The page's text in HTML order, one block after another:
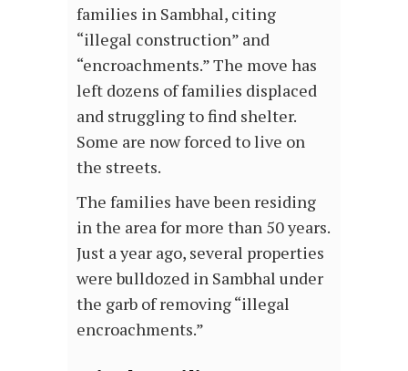
families in Sambhal, citing
“illegal construction” and
“encroachments.” The move has
left dozens of families displaced
and struggling to find shelter.
Some are now forced to live on
the streets.
The families have been residing
in the area for more than 50 years.
Just a year ago, several properties
were bulldozed in Sambhal under
the garb of removing “illegal
encroachments.”